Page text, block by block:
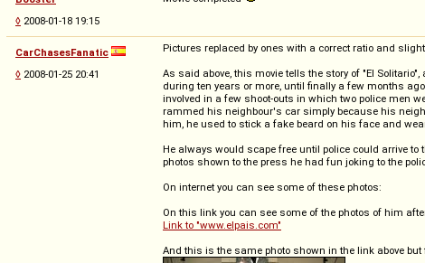
◊ 2008-01-18 19:15
CarChasesFanatic
◊ 2008-01-25 20:41
Pictures replaced by ones with a correct ratio and
As said above, this movie tells the story of "El
during ten years or more, until finally a few months
involved in a few shoot-outs in which two police men
rammed his neighbour's car simply because his
him, he used to stick a fake beard on his face and
He always would scape free until police could arrive
photos shown to the press he had fun joking to the
On internet you can see some of these photos:
On this link you can see some of the photos of him
Link to "www.elpais.com"
And this is the same photo shown in the link above but